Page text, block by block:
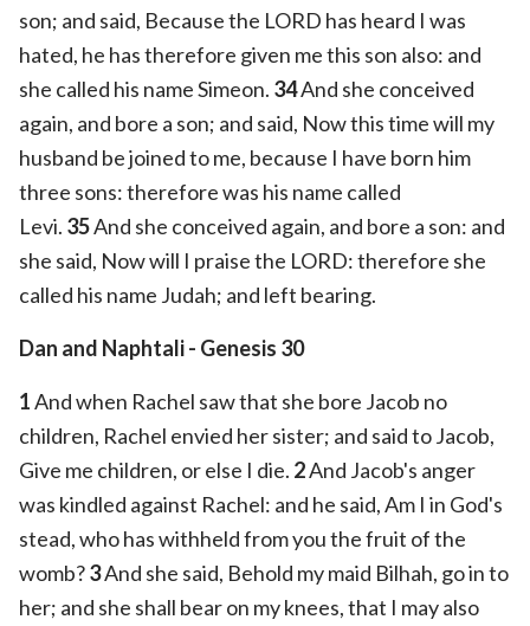
son; and said, Because the LORD has heard I was
hated, he has therefore given me this son also: and
she called his name Simeon. 34And she conceived
again, and bore a son; and said, Now this time will my
husband be joined to me, because I have born him
three sons: therefore was his name called
Levi. 35And she conceived again, and bore a son: and
she said, Now will I praise the LORD: therefore she
called his name Judah; and left bearing.
Dan and Naphtali- Genesis 30
1And when Rachel saw that she bore Jacob no
children, Rachel envied her sister; and said to Jacob,
Give me children, or else I die. 2And Jacob's anger
was kindled against Rachel: and he said, Am I in God's
stead, who has withheld from you the fruit of the
womb?3And she said, Behold my maid Bilhah, go in to
her; and she shall bear on my knees, that I may also